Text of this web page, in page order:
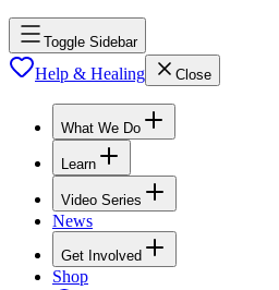
Toggle Sidebar
Help & Healing Close
What We Do
Learn
Video Series
News
Get Involved
Shop